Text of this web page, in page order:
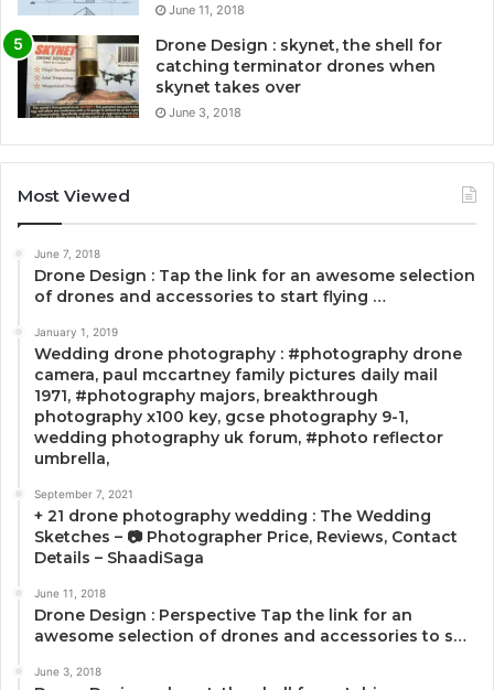
June 11, 2018
Drone Design : skynet, the shell for
catching terminator drones when
skynet takes over
June 3, 2018
Most Viewed
June 7, 2018
Drone Design : Tap the link for an awesome selection
of drones and accessories to start flying …
January 1, 2019
Wedding drone photography : #photography drone
camera, paul mccartney family pictures daily mail
1971, #photography majors, breakthrough
photography x100 key, gcse photography 9-1,
wedding photography uk forum, #photo reflector
umbrella,
September 7, 2021
+ 21 drone photography wedding : The Wedding
Sketches – 📷 Photographer Price, Reviews, Contact
Details – ShaadiSaga
June 11, 2018
Drone Design : Perspective Tap the link for an
awesome selection of drones and accessories to s…
June 3, 2018